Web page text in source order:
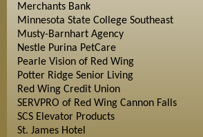
Merchants Bank
Minnesota State College Southeast
Musty-Barnhart Agency
Nestle Purina PetCare
Pearle Vision of Red Wing
Potter Ridge Senior Living
Red Wing Credit Union
SERVPRO of Red Wing Cannon Falls
SCS Elevator Products
St. James Hotel